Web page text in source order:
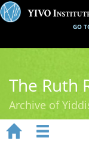
GO
The Ruth
Archive of
 